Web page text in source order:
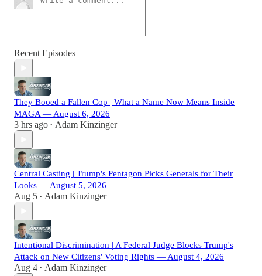
Recent Episodes
They Booed a Fallen Cop | What a Name Now Means Inside
MAGA — August 6, 2026
3 hrs ago • Adam Kinzinger
Central Casting | Trump's Pentagon Picks Generals for Their
Looks — August 5, 2026
Aug 5 • Adam Kinzinger
Intentional Discrimination | A Federal Judge Blocks Trump's
Attack on New Citizens' Voting Rights — August 4, 2026
Aug 4 • Adam Kinzinger